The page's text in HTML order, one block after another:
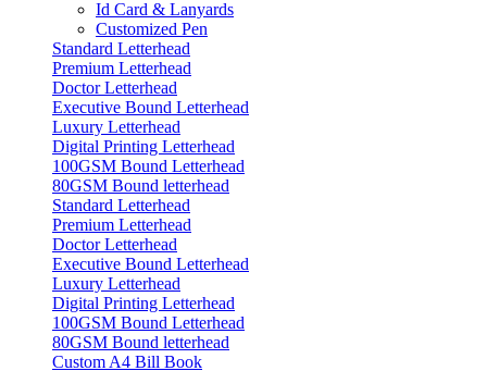
Id Card & Lanyards
Customized Pen
Standard Letterhead
Premium Letterhead
Doctor Letterhead
Executive Bound Letterhead
Luxury Letterhead
Digital Printing Letterhead
100GSM Bound Letterhead
80GSM Bound letterhead
Standard Letterhead
Premium Letterhead
Doctor Letterhead
Executive Bound Letterhead
Luxury Letterhead
Digital Printing Letterhead
100GSM Bound Letterhead
80GSM Bound letterhead
Custom A4 Bill Book